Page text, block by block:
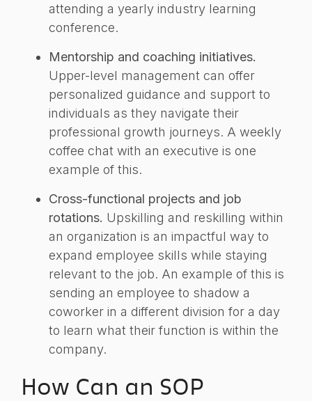
attending a yearly industry learning
conference.
Mentorship and coaching initiatives.
Upper-level management can offer
personalized guidance and support to
individuals as they navigate their
professional growth journeys. A weekly
coffee chat with an executive is one
example of this.
Cross-functional projects and job
rotations. Upskilling and reskilling within
an organization is an impactful way to
expand employee skills while staying
relevant to the job. An example of this is
sending an employee to shadow a
coworker in a different division for a day
to learn what their function is within the
company.
How Can an SOP